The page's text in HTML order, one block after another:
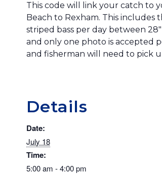
This code will link your catch to
Beach to Rexham. This includes
striped bass per day between
and only one photo is accepted
and fisherman will need to pick
Details
Date:
July 18
Time:
5:00 am - 4:00 pm